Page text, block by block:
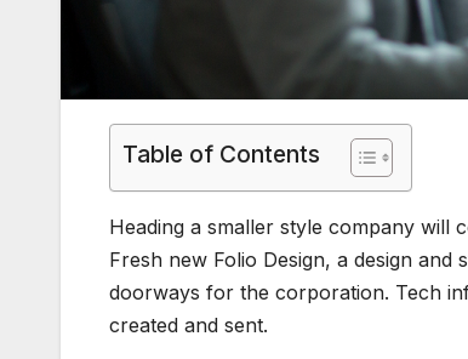
Table of Contents
Heading a smaller style company will
Fresh new Folio Design, a design
doorways for the corporation. Tech
created and sent.